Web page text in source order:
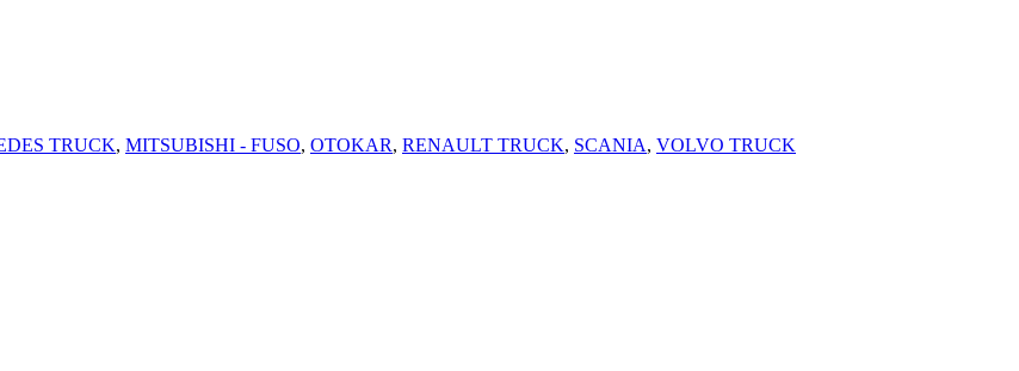
TRUCK, MITSUBISHI - FUSO, OTOKAR, RENAULT TRUCK, SCANIA, VOLVO TRUCK